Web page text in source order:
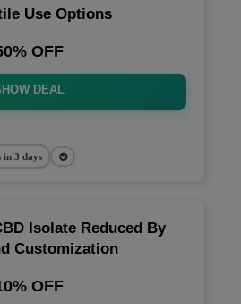
Use Options
OFF
DEAL
in 3 days
Isolate Reduced By
Customization
OFF